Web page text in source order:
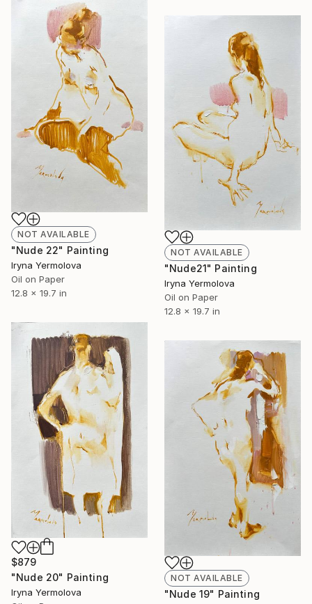
NOT AVAILABLE
"Nude 22" Painting
Iryna Yermolova
Oil on Paper
12.8 x 19.7 in
NOT AVAILABLE
"Nude21" Painting
Iryna Yermolova
Oil on Paper
12.8 x 19.7 in
$879
"Nude 20" Painting
Iryna Yermolova
NOT AVAILABLE
"Nude 19" Painting